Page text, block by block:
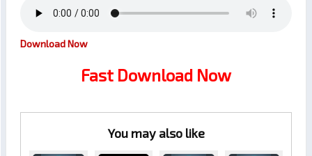
Download Now
Fast Download Now
You may also like